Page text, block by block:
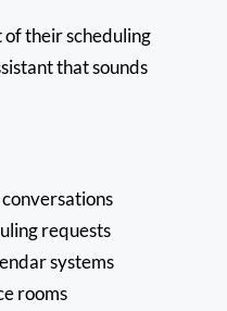
of their scheduling
that sounds
requests
systems
rooms